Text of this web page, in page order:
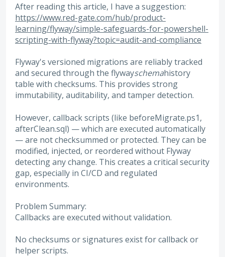
After reading this article, I have a suggestion:
https://www.red-gate.com/hub/product-
learning/flyway/simple-safeguards-for-powershell-
scripting-with-flyway?topic=audit-and-compliance
Flyway's versioned migrations are reliably tracked
and secured through the flywayschemahistory
table with checksums. This provides strong
immutability, auditability, and tamper detection.
However, callback scripts (like beforeMigrate.ps1,
afterClean.sql) — which are executed automatically
— are not checksummed or protected. They can be
modified, injected, or reordered without Flyway
detecting any change. This creates a critical security
gap, especially in CI/CD and regulated
environments.
Problem Summary:
Callbacks are executed without validation.
No checksums or signatures exist for callback or
helper scripts.